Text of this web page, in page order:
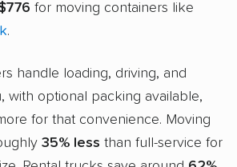
for moving containers like
.
handle loading, driving, and
with optional packing available,
for that convenience. Moving
35% less than full-service for